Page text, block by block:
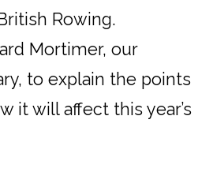
Rowing.
Mortimer, our
to explain the points
it will affect this year’s